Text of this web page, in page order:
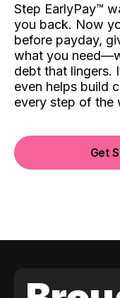
Step EarlyPay™️
you back. Now
before payday,
what you
debt that lingers.
even helps build
every step of the
Get